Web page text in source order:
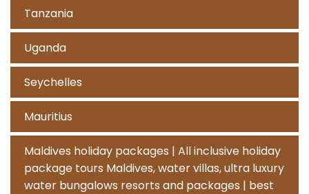
Tanzania
Uganda
Seychelles
Mauritius
Maldives holiday packages | All inclusive holiday
package tours Maldives, water villas, ultra luxury
water bungalows resorts and packages | best